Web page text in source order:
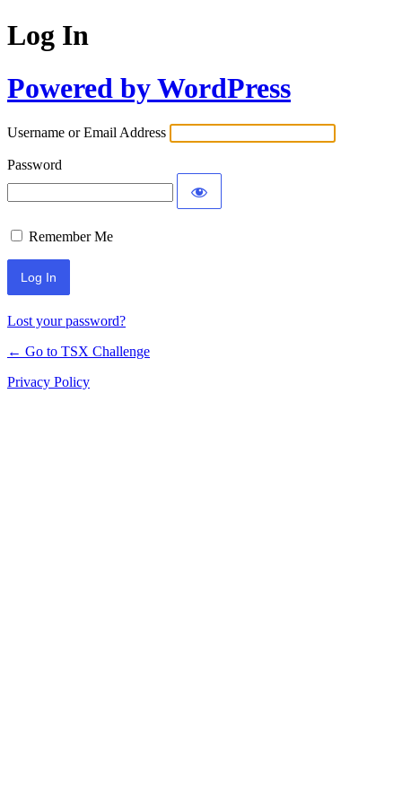
Log In
Powered by WordPress
Username or Email Address
Password
Remember Me
Lost your password?
← Go to TSX Challenge
Privacy Policy